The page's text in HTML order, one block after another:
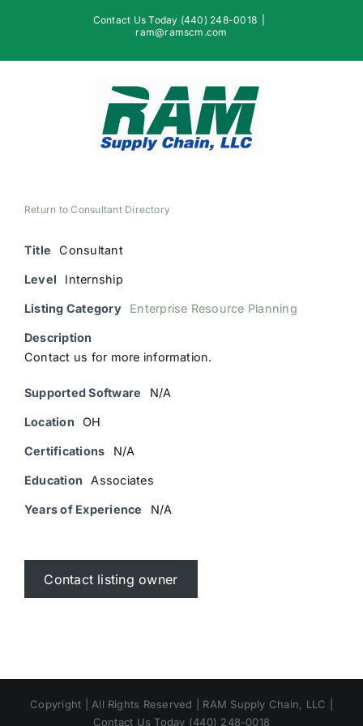
Contact Us Today (440) 248-0018
ram@ramscm.com
Return to Consultant Directory
Title Consultant
Level Internship
Listing Category Enterprise Resource Planning
Description
Contact us for more information.
Supported Software N/A
Location OH
Certifications N/A
Education Associates
Years of Experience N/A
Contact listing owner
Copyright | All Rights Reserved | RAM Supply Chain, LLC |
Contact Us Today (440) 248-0018